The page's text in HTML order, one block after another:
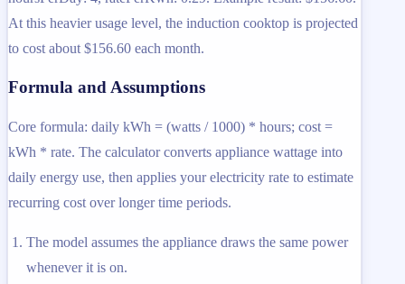
At this heavier usage level, the induction cooktop is projected
to cost about $156.60 each month.
Formula and Assumptions
Core formula: daily kWh = (watts / 1000) * hours; cost =
kWh * rate. The calculator converts appliance wattage into
daily energy use, then applies your electricity rate to estimate
recurring cost over longer time periods.
The model assumes the appliance draws the same power
whenever it is on.